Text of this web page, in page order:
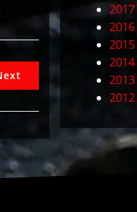
2017
2016
2015
2014
2013
2012